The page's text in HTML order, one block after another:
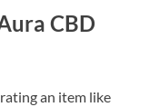
CBD
an item like